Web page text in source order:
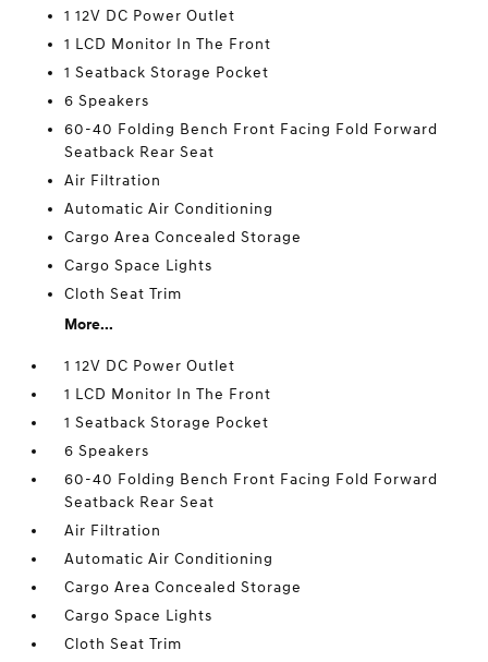
1 12V DC Power Outlet
1 LCD Monitor In The Front
1 Seatback Storage Pocket
6 Speakers
60-40 Folding Bench Front Facing Fold Forward
Seatback Rear Seat
Air Filtration
Automatic Air Conditioning
Cargo Area Concealed Storage
Cargo Space Lights
Cloth Seat Trim
More...
1 12V DC Power Outlet
1 LCD Monitor In The Front
1 Seatback Storage Pocket
6 Speakers
60-40 Folding Bench Front Facing Fold Forward
Seatback Rear Seat
Air Filtration
Automatic Air Conditioning
Cargo Area Concealed Storage
Cargo Space Lights
Cloth Seat Trim